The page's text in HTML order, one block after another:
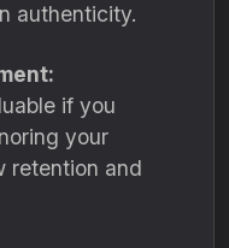
authenticity.
if you
your
retention and